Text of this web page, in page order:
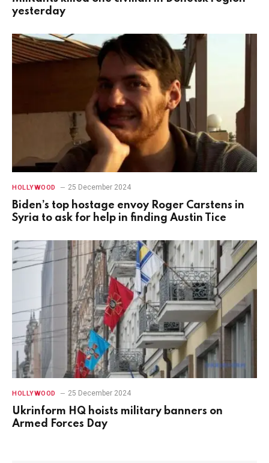
yesterday
HOLLYWOOD 25 December 2024
Biden’s top hostage envoy Roger Carstens in
Syria to ask for help in finding Austin Tice
HOLLYWOOD 25 December 2024
Ukrinform HQ hoists military banners on
Armed Forces Day